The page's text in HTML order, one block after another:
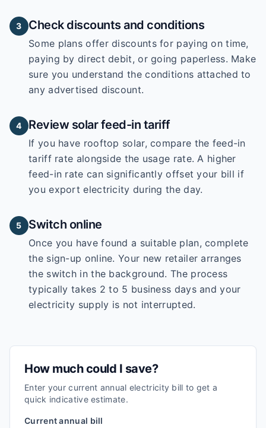
3 Check discounts and conditions
Some plans offer discounts for paying on time,
paying by direct debit, or going paperless. Make
sure you understand the conditions attached to
any advertised discount.
4 Review solar feed-in tariff
If you have rooftop solar, compare the feed-in
tariff rate alongside the usage rate. A higher
feed-in rate can significantly offset your bill if
you export electricity during the day.
5 Switch online
Once you have found a suitable plan, complete
the sign-up online. Your new retailer arranges
the switch in the background. The process
typically takes 2 to 5 business days and your
electricity supply is not interrupted.
How much could I save?
Enter your current annual electricity bill to get a
quick indicative estimate.
Current annual bill